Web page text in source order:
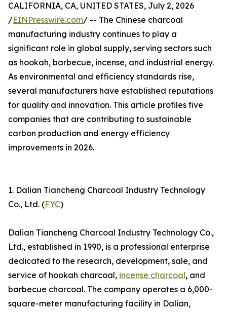
CALIFORNIA, CA, UNITED STATES, July 2, 2026
/EINPresswire.com/ -- The Chinese charcoal
manufacturing industry continues to play a
significant role in global supply, serving sectors such
as hookah, barbecue, incense, and industrial energy.
As environmental and efficiency standards rise,
several manufacturers have established reputations
for quality and innovation. This article profiles five
companies that are contributing to sustainable
carbon production and energy efficiency
improvements in 2026.
1. Dalian Tiancheng Charcoal Industry Technology
Co., Ltd. (FYC)
Dalian Tiancheng Charcoal Industry Technology Co.,
Ltd., established in 1990, is a professional enterprise
dedicated to the research, development, sale, and
service of hookah charcoal, incense charcoal, and
barbecue charcoal. The company operates a 6,000-
square-meter manufacturing facility in Dalian,